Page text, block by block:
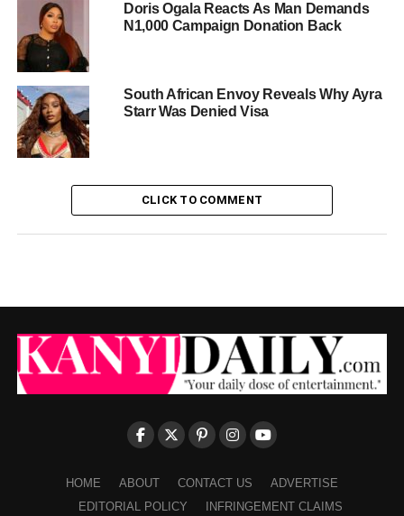
Doris Ogala Reacts As Man Demands
N1,000 Campaign Donation Back
South African Envoy Reveals Why Ayra
Starr Was Denied Visa
CLICK TO COMMENT
HOME ABOUT CONTACT US
ADVERTISE
EDITORIAL POLICY
INFRINGEMENT CLAIMS